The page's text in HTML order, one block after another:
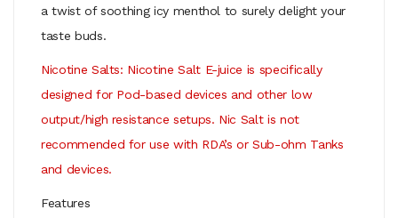
a twist of soothing icy menthol to surely delight your
taste buds.
Nicotine Salts: Nicotine Salt E-juice is specifically
designed for Pod-based devices and other low
output/high resistance setups. Nic Salt is not
recommended for use with RDA’s or Sub-ohm Tanks
and devices.
Features